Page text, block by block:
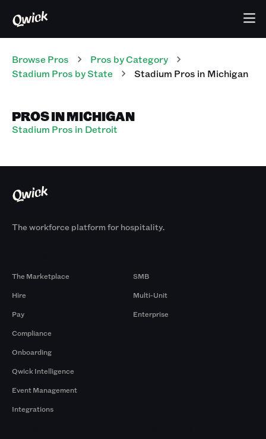
Browse Pros Pros by Category
Stadium Pros by State Stadium Pros in Michigan
PROS IN MICHIGAN
Stadium Pros in Detroit
The workforce platform for hospitality.
The Marketplace
Hire
Pay
Compliance
Onboarding
Qwick Intelligence
Event Management
Integrations
SMB
Multi-Unit
Enterprise